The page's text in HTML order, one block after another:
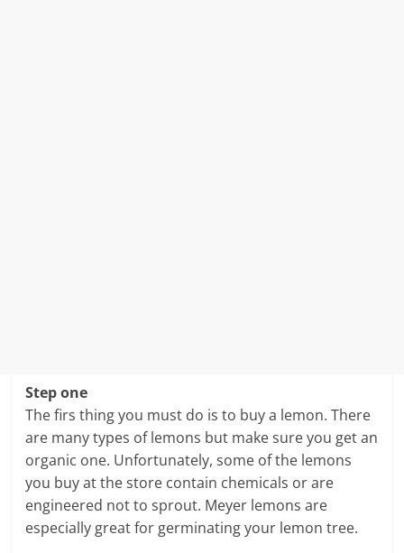
Step one
The firs thing you must do is to buy a lemon. There
are many types of lemons but make sure you get an
organic one. Unfortunately, some of the lemons
you buy at the store contain chemicals or are
engineered not to sprout. Meyer lemons are
especially great for germinating your lemon tree.